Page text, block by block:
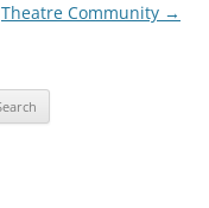
Theatre Community →